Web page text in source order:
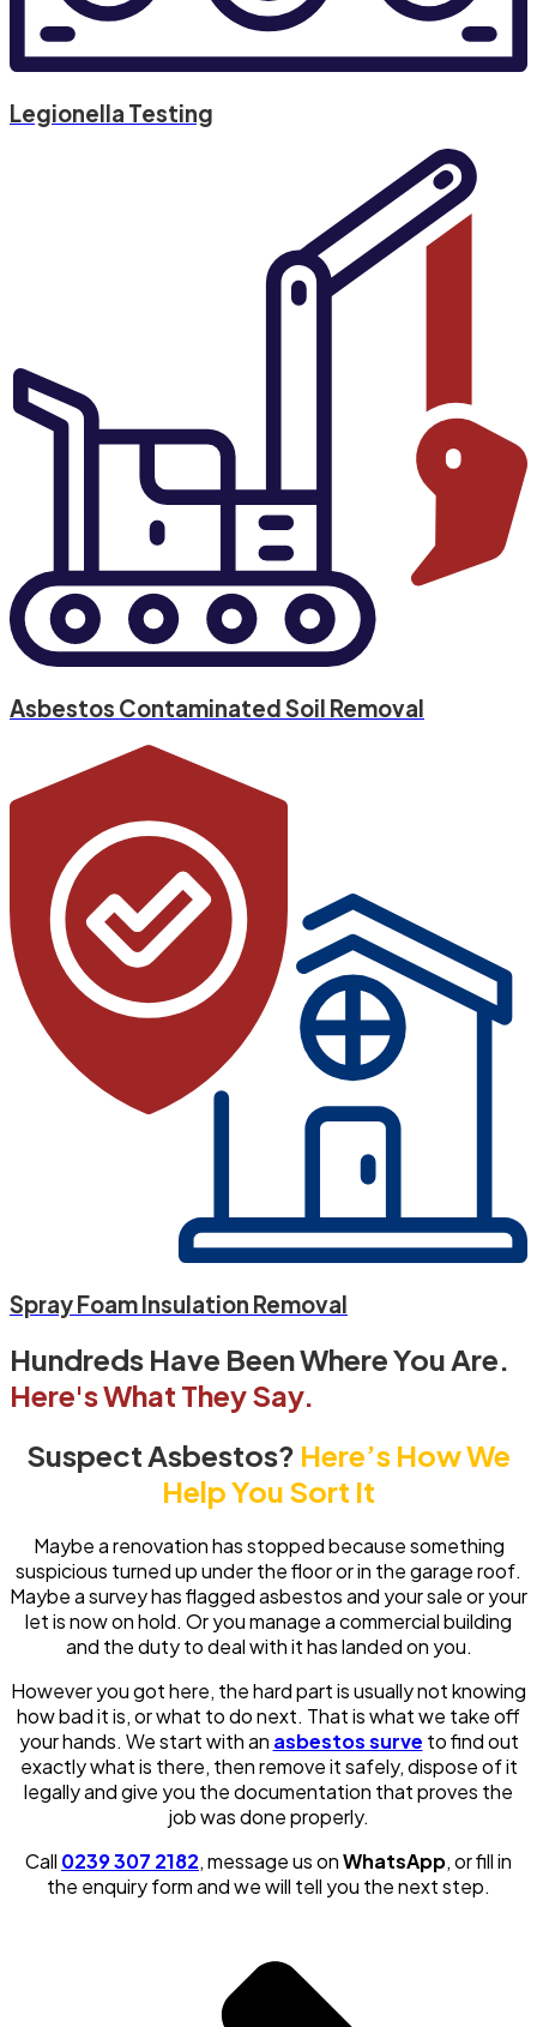
Legionella Testing
Asbestos Contaminated Soil Removal
Spray Foam Insulation Removal
Hundreds Have Been Where You Are.
Here's What They Say.
Suspect Asbestos? Here’s How We
Help You Sort It
Maybe a renovation has stopped because something
suspicious turned up under the floor or in the garage roof.
Maybe a survey has flagged asbestos and your sale or your
let is now on hold. Or you manage a commercial building
and the duty to deal with it has landed on you.
However you got here, the hard part is usually not knowing
how bad it is, or what to do next. That is what we take off
your hands. We start with an asbestos surve to find out
exactly what is there, then remove it safely, dispose of it
legally and give you the documentation that proves the
job was done properly.
Call 0239 307 2182, message us onWhatsApp, or fill in
the enquiry form and we will tell you the next step.